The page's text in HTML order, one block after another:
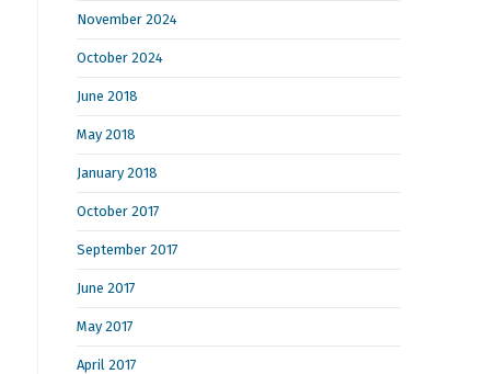
November 2024
October 2024
June 2018
May 2018
January 2018
October 2017
September 2017
June 2017
May 2017
April 2017